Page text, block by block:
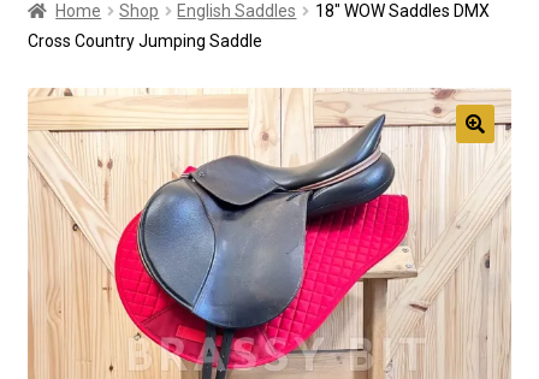
Home Shop English Saddles
18″ WOW Saddles DMX
Cross Country Jumping Saddle
🔍